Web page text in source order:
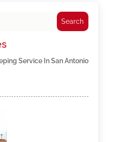
Search
Service In San Antonio